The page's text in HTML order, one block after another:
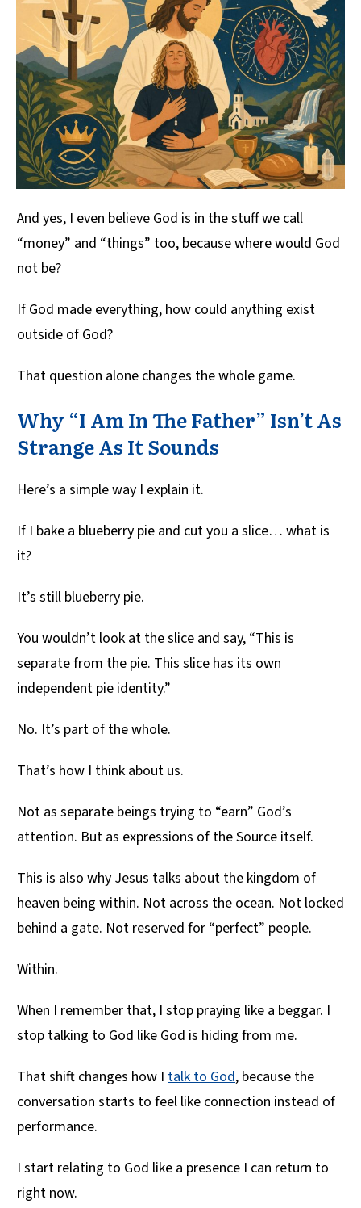
And yes, I even believe God is in the stuff we call
“money” and “things” too, because where would God
not be?
If God made everything, how could anything exist
outside of God?
That question alone changes the whole game.
Why “I Am In The Father” Isn’t As
Strange As It Sounds
Here’s a simple way I explain it.
If I bake a blueberry pie and cut you a slice… what is
it?
It’s still blueberry pie.
You wouldn’t look at the slice and say, “This is
separate from the pie. This slice has its own
independent pie identity.”
No. It’s part of the whole.
That’s how I think about us.
Not as separate beings trying to “earn” God’s
attention. But as expressions of the Source itself.
This is also why Jesus talks about the kingdom of
heaven being within. Not across the ocean. Not locked
behind a gate. Not reserved for “perfect” people.
Within.
When I remember that, I stop praying like a beggar. I
stop talking to God like God is hiding from me.
That shift changes how I talk to God, because the
conversation starts to feel like connection instead of
performance.
I start relating to God like a presence I can return to
right now.